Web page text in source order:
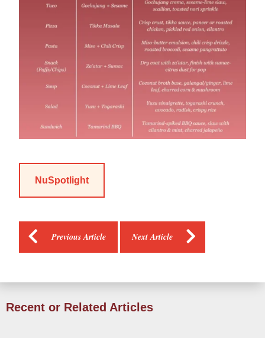
NuSpotlight
Previous Article Next Article
Recent or Related Articles